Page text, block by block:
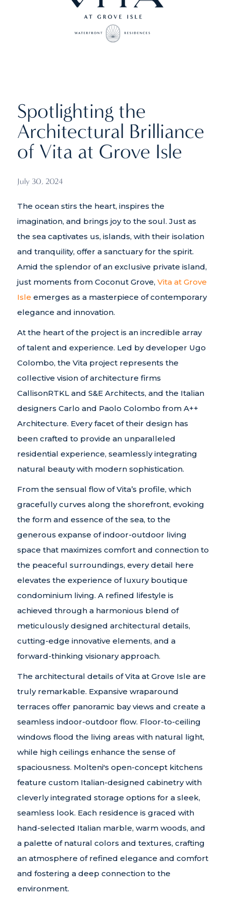
Spotlighting the
Architectural Brilliance
of Vita at Grove Isle
July 30, 2024
The ocean stirs the heart, inspires the
imagination, and brings joy to the soul. Just as
the sea captivates us, islands, with their isolation
and tranquility, offer a sanctuary for the spirit.
Amid the splendor of an exclusive private island,
just moments from Coconut Grove, Vita at Grove
Isle emerges as a masterpiece of contemporary
elegance and innovation.
At the heart of the project is an incredible array
of talent and experience. Led by developer Ugo
Colombo, the Vita project represents the
collective vision of architecture firms
CallisonRTKL and S&E Architects, and the Italian
designers Carlo and Paolo Colombo from A++
Architecture. Every facet of their design has
been crafted to provide an unparalleled
residential experience, seamlessly integrating
natural beauty with modern sophistication.
From the sensual flow of Vita’s profile, which
gracefully curves along the shorefront, evoking
the form and essence of the sea, to the
generous expanse of indoor-outdoor living
space that maximizes comfort and connection to
the peaceful surroundings, every detail here
elevates the experience of luxury boutique
condominium living. A refined lifestyle is
achieved through a harmonious blend of
meticulously designed architectural details,
cutting-edge innovative elements, and a
forward-thinking visionary approach.
The architectural details of Vita at Grove Isle are
truly remarkable. Expansive wraparound
terraces offer panoramic bay views and create a
seamless indoor-outdoor flow. Floor-to-ceiling
windows flood the living areas with natural light,
while high ceilings enhance the sense of
spaciousness. Molteni's open-concept kitchens
feature custom Italian-designed cabinetry with
cleverly integrated storage options for a sleek,
seamless look. Each residence is graced with
hand-selected Italian marble, warm woods, and
a palette of natural colors and textures, crafting
an atmosphere of refined elegance and comfort
and fostering a deep connection to the
environment.